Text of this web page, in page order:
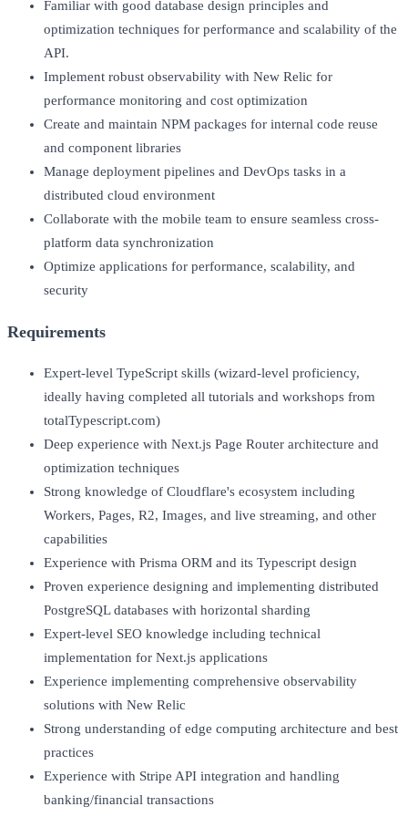
Familiar with good database design principles and
optimization techniques for performance and scalability of the
API.
Implement robust observability with New Relic for
performance monitoring and cost optimization
Create and maintain NPM packages for internal code reuse
and component libraries
Manage deployment pipelines and DevOps tasks in a
distributed cloud environment
Collaborate with the mobile team to ensure seamless cross-
platform data synchronization
Optimize applications for performance, scalability, and
security
Requirements
Expert-level TypeScript skills (wizard-level proficiency,
ideally having completed all tutorials and workshops from
totalTypescript.com)
Deep experience with Next.js Page Router architecture and
optimization techniques
Strong knowledge of Cloudflare's ecosystem including
Workers, Pages, R2, Images, and live streaming, and other
capabilities
Experience with Prisma ORM and its Typescript design
Proven experience designing and implementing distributed
PostgreSQL databases with horizontal sharding
Expert-level SEO knowledge including technical
implementation for Next.js applications
Experience implementing comprehensive observability
solutions with New Relic
Strong understanding of edge computing architecture and best
practices
Experience with Stripe API integration and handling
banking/financial transactions